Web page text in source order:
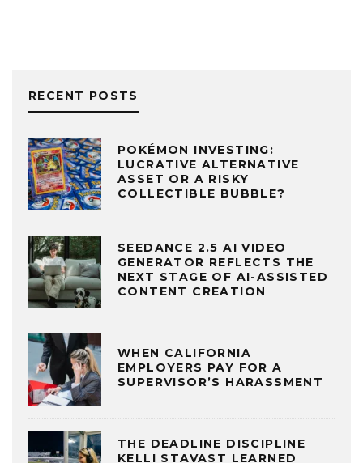
RECENT POSTS
POKÉMON INVESTING:
LUCRATIVE ALTERNATIVE
ASSET OR A RISKY
COLLECTIBLE BUBBLE?
SEEDANCE 2.5 AI VIDEO
GENERATOR REFLECTS THE
NEXT STAGE OF AI-ASSISTED
CONTENT CREATION
WHEN CALIFORNIA
EMPLOYERS PAY FOR A
SUPERVISOR’S HARASSMENT
THE DEADLINE DISCIPLINE
KELLI STAVAST LEARNED